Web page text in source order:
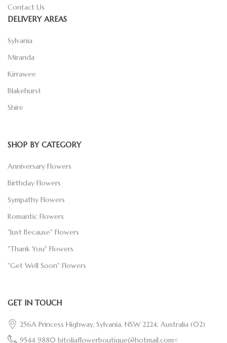
Contact Us
DELIVERY AREAS
Sylvania
Miranda
Kirrawee
Blakehurst
Shire
SHOP BY CATEGORY
Anniversary Flowers
Birthday Flowers
Sympathy Flowers
Romantic Flowers
"Just Because" Flowers
"Thank You" Flowers
"Get Well Soon" Flowers
GET IN TOUCH
256A Princess Highway, Sylvania, NSW 2224, Australia (02)
9544 9880 bitoliaflowerboutique@hotmail.com<